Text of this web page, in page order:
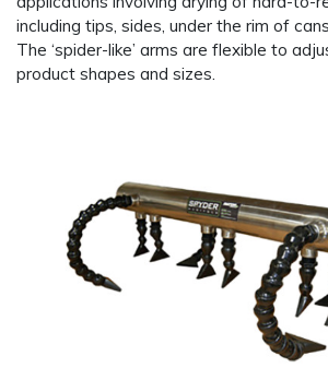
including tips, sides, under the rim of
The ‘spider-like’ arms are flexible to
product shapes and sizes.